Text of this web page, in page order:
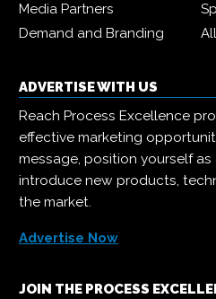
Media Partners
Demand and Branding
ADVERTISE WITH US
Reach Process Excellence
effective marketing
message, position yourself
introduce new products,
the market.
Advertise Now
JOIN THE PROCESS